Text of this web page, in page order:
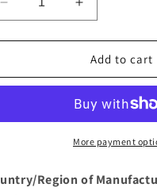
Decrease
quantity
for
P4
mk2
litre
Increase
quantity
for
Rover
P4
and
mk2
mk3
litre
Add to cart
More payment
Region of